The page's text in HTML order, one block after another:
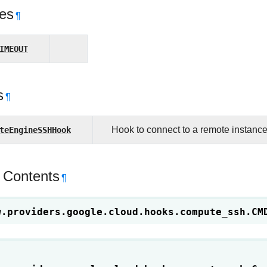
¶
¶
Hook to connect to a remote
¶